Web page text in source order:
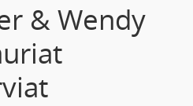
& Wendy